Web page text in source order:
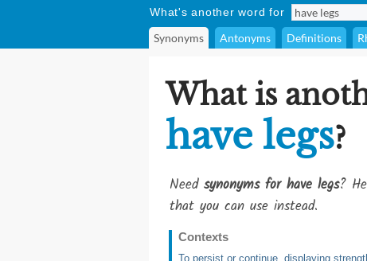
What's another word for
Synonyms Antonyms Definitions
What is
have legs?
Need synonyms for have legs?
that you can use instead.
Contexts
To persist or continue, displaying